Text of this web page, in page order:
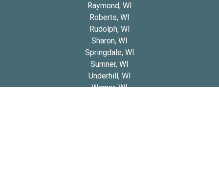
Raymond, WI
Roberts, WI
Rudolph, WI
Sharon, WI
Springdale, WI
Sumner, WI
Underhill, WI
Warner, WI